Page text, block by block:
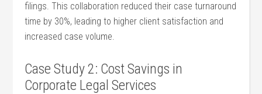
filings. This ⁢collaboration reduced their case turnaround
time by 30%, leading to ​higher⁣ client satisfaction ⁢and
increased case volume.
Case Study 2: Cost Savings ‍in
Corporate Legal Services